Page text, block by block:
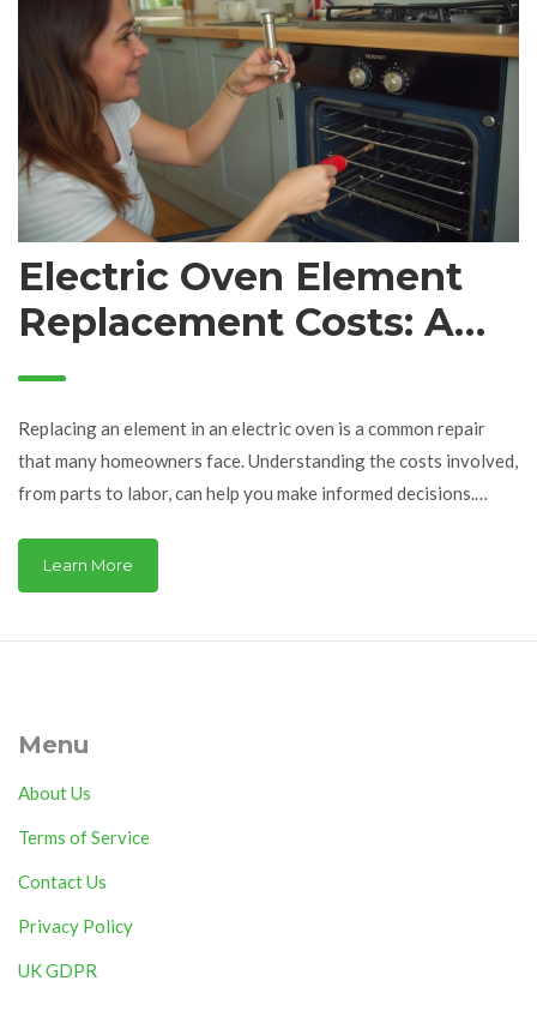
Electric Oven Element
Replacement Costs: A
Detailed Guide
Replacing an element in an electric oven is a common repair
that many homeowners face. Understanding the costs involved,
from parts to labor, can help you make informed decisions.
knowing what factors influence the price is crucial. This guide
offers insights into these costs, tips for choosing replacement
Learn More
Menu
About Us
Terms of Service
Contact Us
Privacy Policy
UK GDPR